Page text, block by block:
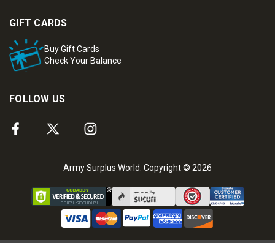
GIFT CARDS
Buy Gift Cards
Check Your Balance
FOLLOW US
Army Surplus World. Copyright © 2026